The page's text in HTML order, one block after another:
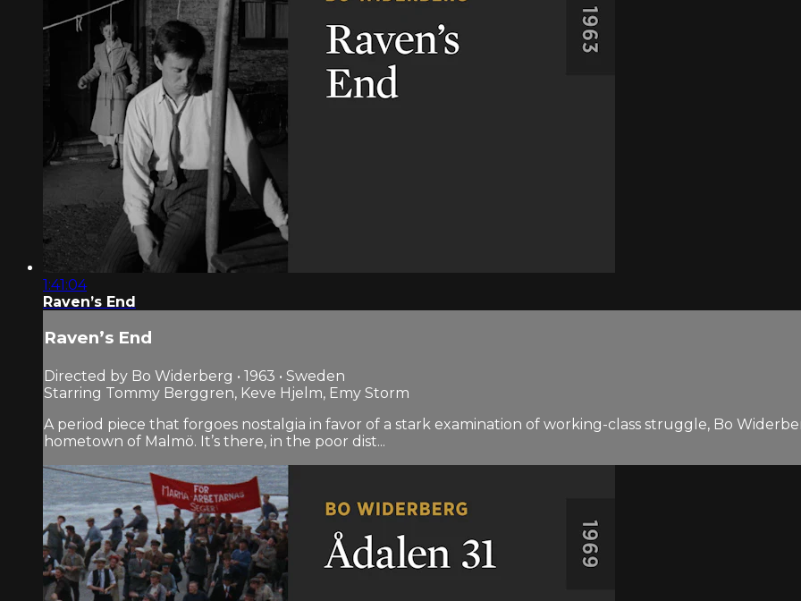
1:41:04
Raven’s End
Raven’s End
Directed by Bo Widerberg • 1963 • Sweden
Starring Tommy Berggren, Keve Hjelm, Emy Storm
A period piece that forgoes nostalgia in favor of a stark examination of working-class struggle, Bo
hometown of Malmö. It’s there, in the poor dist...